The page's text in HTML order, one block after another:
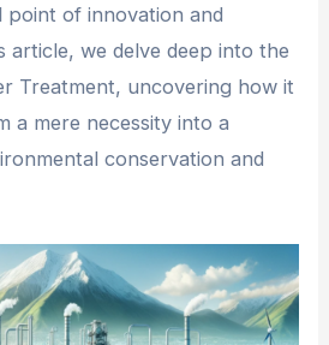
point of innovation and
article, we delve deep into the
Treatment, uncovering how it
a mere necessity into a
conservation and